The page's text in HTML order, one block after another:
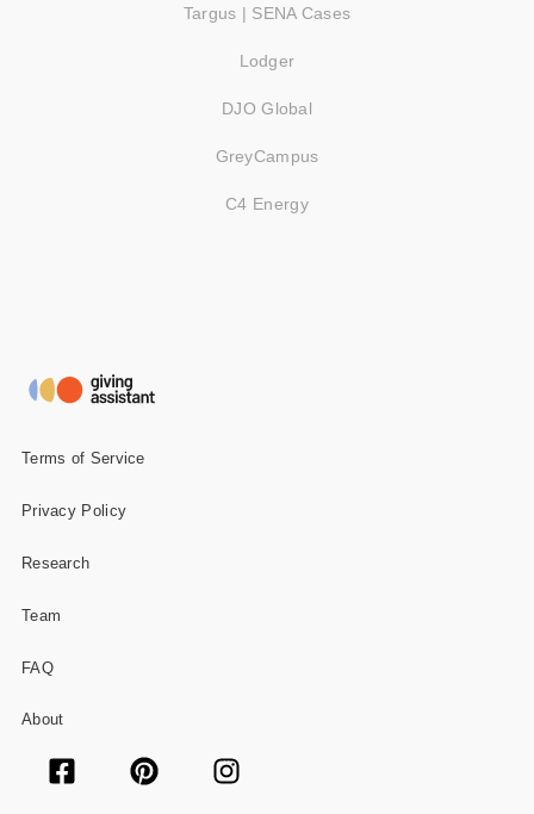
Targus | SENA Cases
Lodger
DJO Global
GreyCampus
C4 Energy
Terms of Service
Privacy Policy
Research
Team
FAQ
About